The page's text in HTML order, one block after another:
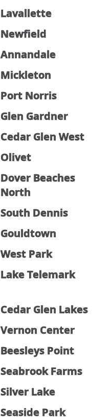
Lavallette
Newfield
Annandale
Mickleton
Port Norris
Glen Gardner
Cedar Glen West
Olivet
Dover Beaches
North
South Dennis
Gouldtown
West Park
Lake Telemark
Cedar Glen Lakes
Vernon Center
Beesleys Point
Seabrook Farms
Silver Lake
Seaside Park